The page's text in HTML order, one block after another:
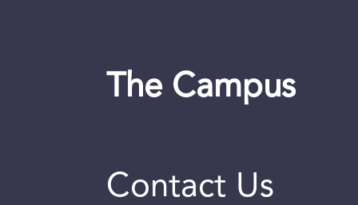
The Campus
Contact Us